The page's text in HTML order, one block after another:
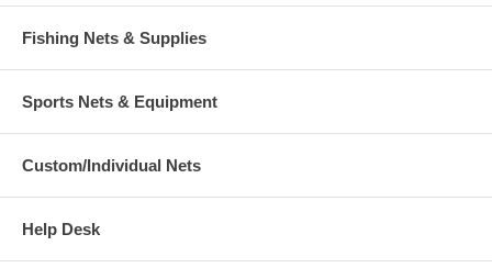
Fishing Nets & Supplies
Sports Nets & Equipment
Custom/Individual Nets
Help Desk